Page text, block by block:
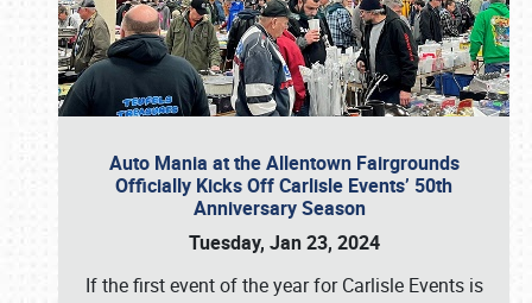
Auto Mania at the Allentown Fairgrounds
Officially Kicks Off Carlisle Events’ 50th
Anniversary Season
Tuesday, Jan 23, 2024
If the first event of the year for Carlisle Events is